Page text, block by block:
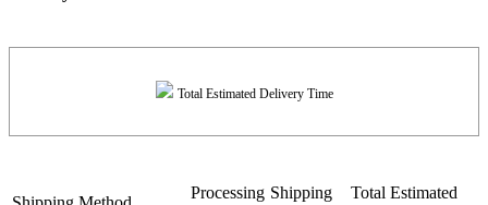
Total Estimated Delivery Time
Processing Shipping
Total Estimated